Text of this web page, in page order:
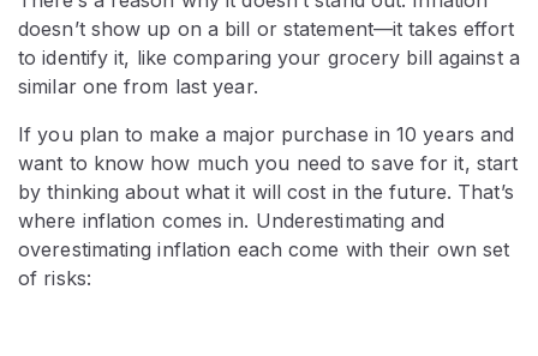
doesn’t show up on a bill or statement—it takes effort
to identify it, like comparing your grocery bill against a
similar one from last year.
If you plan to make a major purchase in 10 years and
want to know how much you need to save for it, start
by thinking about what it will cost in the future. That’s
where inflation comes in. Underestimating and
overestimating inflation each come with their own set
of risks: